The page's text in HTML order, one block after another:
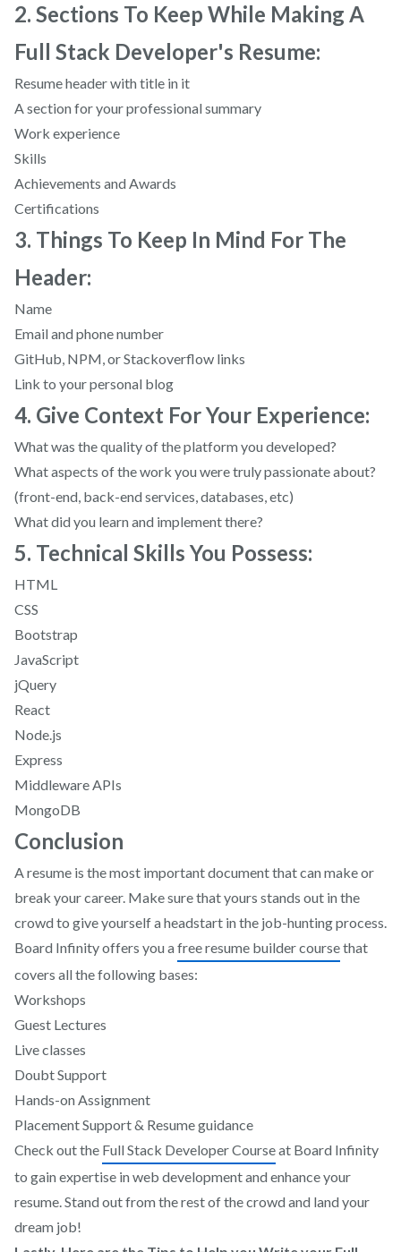
2. Sections To Keep While Making A
Full Stack Developer's Resume:
Resume header with title in it
A section for your professional summary
Work experience
Skills
Achievements and Awards
Certifications
3. Things To Keep In Mind For The
Header:
Name
Email and phone number
GitHub, NPM, or Stackoverflow links
Link to your personal blog
4. Give Context For Your Experience:
What was the quality of the platform you developed?
What aspects of the work you were truly passionate about?
(front-end, back-end services, databases, etc)
What did you learn and implement there?
5. Technical Skills You Possess:
HTML
CSS
Bootstrap
JavaScript
jQuery
React
Node.js
Express
Middleware APIs
MongoDB
Conclusion
A resume is the most important document that can make or
break your career. Make sure that yours stands out in the
crowd to give yourself a headstart in the job-hunting process.
Board Infinity offers you afree resume builder coursethat
covers all the following bases:
Workshops
Guest Lectures
Live classes
Doubt Support
Hands-on Assignment
Placement Support & Resume guidance
Check out the Full Stack Developer Courseat Board Infinity
to gain expertise in web development and enhance your
resume. Stand out from the rest of the crowd and land your
dream job!